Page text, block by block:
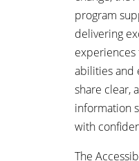
program
delivering
abilities and
share clear,
information
with
The